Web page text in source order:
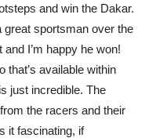
and win the Dakar.
sportsman over the
I’m happy he won!
that’s available within
just incredible. The
the racers and their
it fascinating, if